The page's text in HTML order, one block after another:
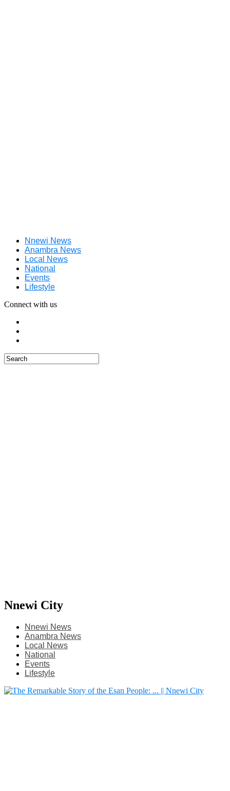
Nnewi News
Anambra News
Local News
National
Events
Lifestyle
Connect with us
Nnewi City
Nnewi News
Anambra News
Local News
National
Events
Lifestyle